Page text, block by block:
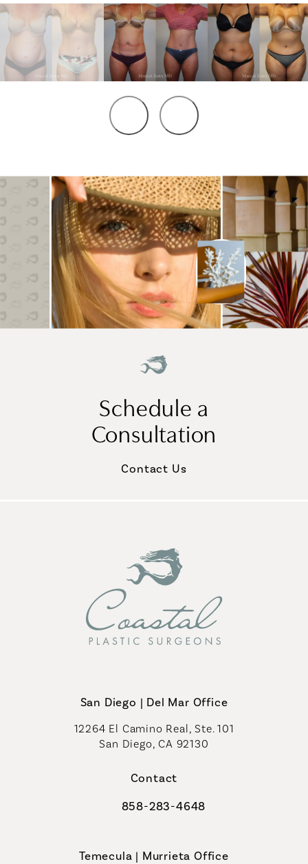
Schedule a
Consultation
Contact Us
San Diego | Del Mar Office
12264 El Camino Real, Ste. 101
San Diego, CA 92130
Contact
Call Coastal Plastic Surgeons on
858-283-4648
Temecula | Murrieta Office